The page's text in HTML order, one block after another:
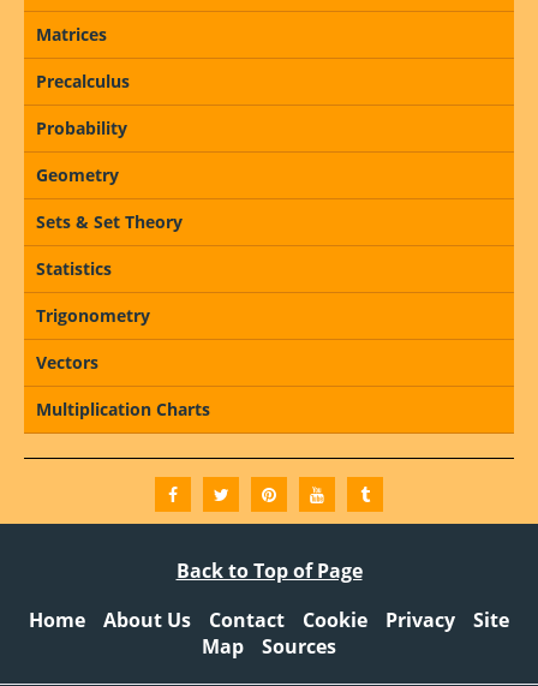
Matrices
Precalculus
Probability
Geometry
Sets & Set Theory
Statistics
Trigonometry
Vectors
Multiplication Charts
Back to Top of Page
Home
About Us Contact Cookie Privacy
Site
Map
Sources